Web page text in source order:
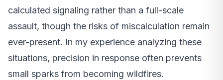
calculated signaling rather than a full-scale
assault, though the risks of miscalculation remain
ever-present. In my experience analyzing these
situations, precision in response often prevents
small sparks from becoming wildfires.